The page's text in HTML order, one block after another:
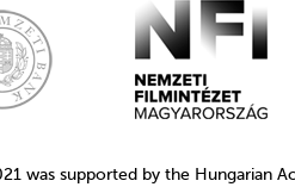
was supported by the Hungarian